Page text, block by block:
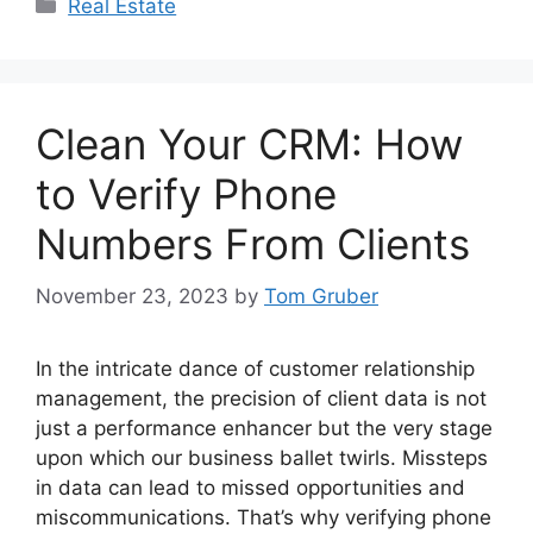
Real Estate
Clean Your CRM: How
to Verify Phone
Numbers From Clients
November 23, 2023 by Tom Gruber
In the intricate dance of customer relationship
management, the precision of client data is not
just a performance enhancer but the very stage
upon which our business ballet twirls. Missteps
in data can lead to missed opportunities and
miscommunications. That’s why verifying phone